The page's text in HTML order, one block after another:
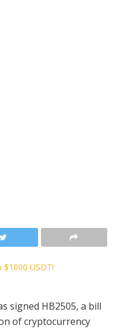
signed HB2505, a bill
of cryptocurrency